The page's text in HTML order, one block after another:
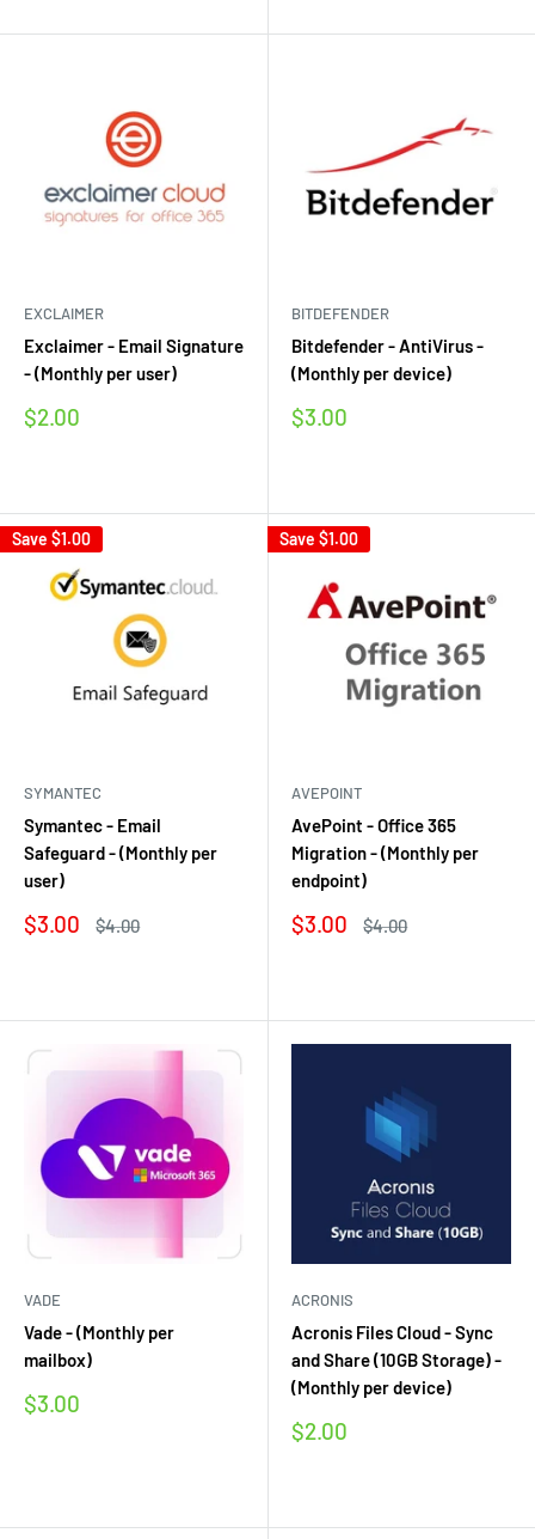
EXCLAIMER
Exclaimer - Email Signature
- (Monthly per user)
Sale
price
$2.00
BITDEFENDER
Bitdefender - AntiVirus -
(Monthly per device)
Sale
price
$3.00
Save $1.00
SYMANTEC
Symantec - Email
Safeguard - (Monthly per
user)
Sale
price
$3.00
Regular
price
$4.00
Save $1.00
AVEPOINT
AvePoint - Office 365
Migration - (Monthly per
endpoint)
Sale
price
$3.00
Regular
price
$4.00
VADE
Vade - (Monthly per
mailbox)
Sale
price
$3.00
ACRONIS
Acronis Files Cloud - Sync
and Share (10GB Storage) -
(Monthly per device)
Sale
price
$2.00